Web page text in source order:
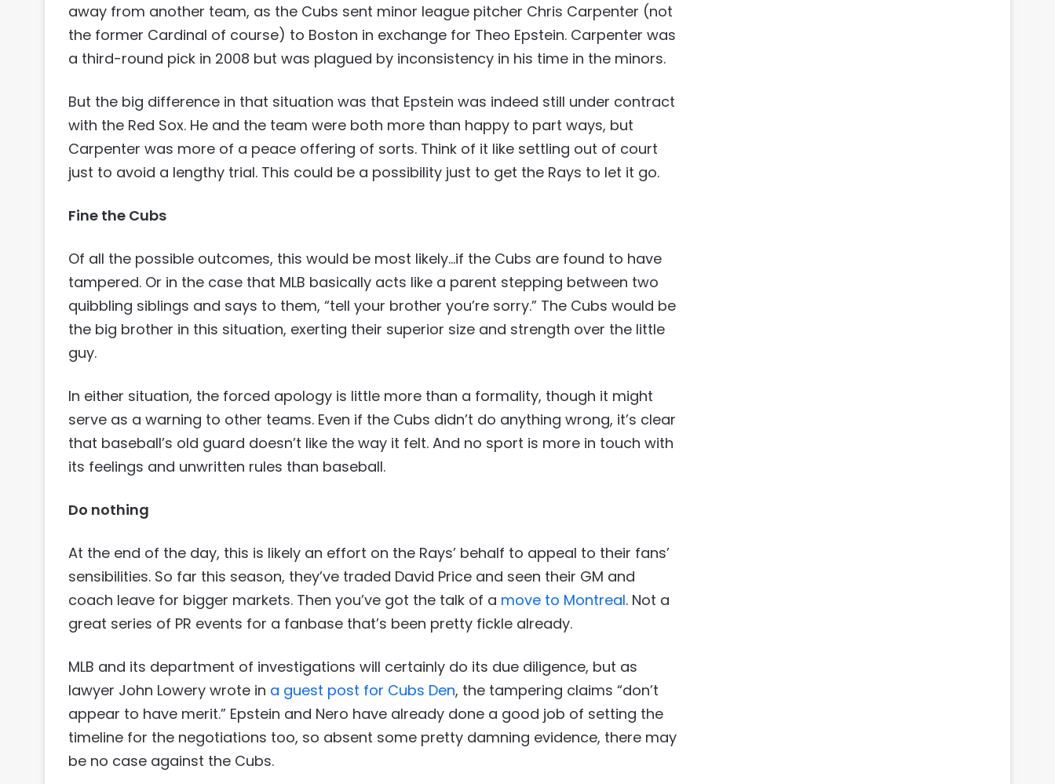
away from another team, as the Cubs sent minor league pitcher Chris Carpenter (not
the former Cardinal of course) to Boston in exchange for Theo Epstein. Carpenter was
a third-round pick in 2008 but was plagued by inconsistency in his time in the minors.
But the big difference in that situation was that Epstein was indeed still under contract
with the Red Sox. He and the team were both more than happy to part ways, but
Carpenter was more of a peace offering of sorts. Think of it like settling out of court
just to avoid a lengthy trial. This could be a possibility just to get the Rays to let it go.
Fine the Cubs
Of all the possible outcomes, this would be most likely…if the Cubs are found to have
tampered. Or in the case that MLB basically acts like a parent stepping between two
quibbling siblings and says to them, “tell your brother you’re sorry.” The Cubs would be
the big brother in this situation, exerting their superior size and strength over the little
guy.
In either situation, the forced apology is little more than a formality, though it might
serve as a warning to other teams. Even if the Cubs didn’t do anything wrong, it’s clear
that baseball’s old guard doesn’t like the way it felt. And no sport is more in touch with
its feelings and unwritten rules than baseball.
Do nothing
At the end of the day, this is likely an effort on the Rays’ behalf to appeal to their fans’
sensibilities. So far this season, they’ve traded David Price and seen their GM and
coach leave for bigger markets. Then you’ve got the talk of a move to Montreal. Not a
great series of PR events for a fanbase that’s been pretty fickle already.
MLB and its department of investigations will certainly do its due diligence, but as
lawyer John Lowery wrote in a guest post for Cubs Den, the tampering claims “don’t
appear to have merit.” Epstein and Nero have already done a good job of setting the
timeline for the negotiations too, so absent some pretty damning evidence, there may
be no case against the Cubs.